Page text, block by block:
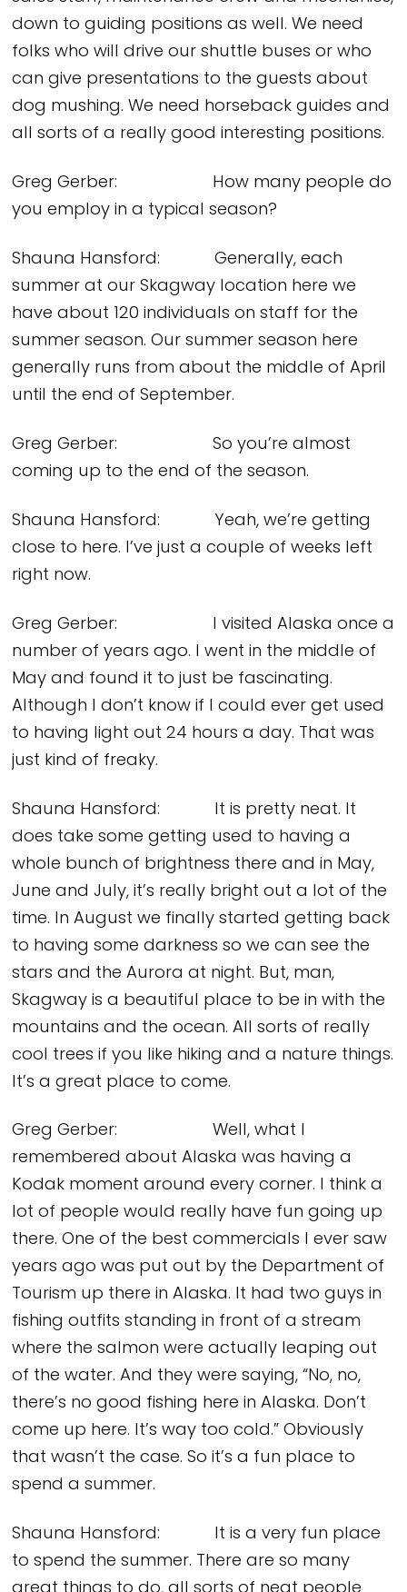
down to guiding positions as well. We need
folks who will drive our shuttle buses or who
can give presentations to the guests about
dog mushing. We need horseback guides and
all sorts of a really good interesting positions.
Greg Gerber: How many people do
you employ in a typical season?
Shauna Hansford: Generally, each
summer at our Skagway location here we
have about 120 individuals on staff for the
summer season. Our summer season here
generally runs from about the middle of April
until the end of September.
Greg Gerber: So you’re almost
coming up to the end of the season.
Shauna Hansford: Yeah, we’re getting
close to here. I’ve just a couple of weeks left
right now.
Greg Gerber: I visited Alaska once a
number of years ago. I went in the middle of
May and found it to just be fascinating.
Although I don’t know if I could ever get used
to having light out 24 hours a day. That was
just kind of freaky.
Shauna Hansford: It is pretty neat. It
does take some getting used to having a
whole bunch of brightness there and in May,
June and July, it’s really bright out a lot of the
time. In August we finally started getting back
to having some darkness so we can see the
stars and the Aurora at night. But, man,
Skagway is a beautiful place to be in with the
mountains and the ocean. All sorts of really
cool trees if you like hiking and a nature things.
It’s a great place to come.
Greg Gerber: Well, what I
remembered about Alaska was having a
Kodak moment around every corner. I think a
lot of people would really have fun going up
there. One of the best commercials I ever saw
years ago was put out by the Department of
Tourism up there in Alaska. It had two guys in
fishing outfits standing in front of a stream
where the salmon were actually leaping out
of the water. And they were saying, “No, no,
there’s no good fishing here in Alaska. Don’t
come up here. It’s way too cold.” Obviously
that wasn’t the case. So it’s a fun place to
spend a summer.
Shauna Hansford: It is a very fun place
to spend the summer. There are so many